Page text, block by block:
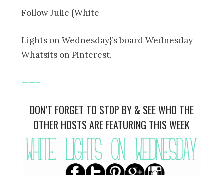
Follow Julie {White
Lights on Wednesday}’s board Wednesday
Whatsits on Pinterest.
——–
DON’T FORGET TO STOP BY & SEE WHO THE
OTHER HOSTS ARE FEATURING THIS WEEK